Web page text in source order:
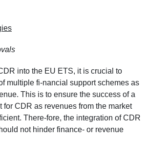
into the EU ETS, it is crucial to
multiple fi-nancial support schemes as
This is to ensure the success of a
for CDR as revenues from the market
There-fore, the integration of CDR
not hinder finance- or revenue